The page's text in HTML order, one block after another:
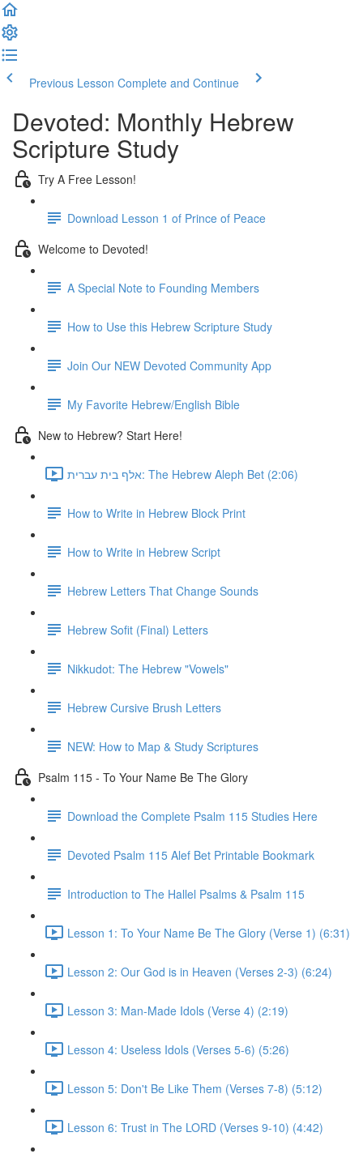
Previous Lesson Complete and Continue
Devoted: Monthly Hebrew
Scripture Study
Try A Free Lesson!
Download Lesson 1 of Prince of Peace
Welcome to Devoted!
A Special Note to Founding Members
How to Use this Hebrew Scripture Study
Join Our NEW Devoted Community App
My Favorite Hebrew/English Bible
New to Hebrew? Start Here!
אלף בית עברית: The Hebrew Aleph Bet (2:06)
How to Write in Hebrew Block Print
How to Write in Hebrew Script
Hebrew Letters That Change Sounds
Hebrew Sofit (Final) Letters
Nikkudot: The Hebrew "Vowels"
Hebrew Cursive Brush Letters
NEW: How to Map & Study Scriptures
Psalm 115 - To Your Name Be The Glory
Download the Complete Psalm 115 Studies Here
Devoted Psalm 115 Alef Bet Printable Bookmark
Introduction to The Hallel Psalms & Psalm 115
Lesson 1: To Your Name Be The Glory (Verse 1) (6:31)
Lesson 2: Our God is in Heaven (Verses 2-3) (6:24)
Lesson 3: Man-Made Idols (Verse 4) (2:19)
Lesson 4: Useless Idols (Verses 5-6) (5:26)
Lesson 5: Don't Be Like Them (Verses 7-8) (5:12)
Lesson 6: Trust in The LORD (Verses 9-10) (4:42)